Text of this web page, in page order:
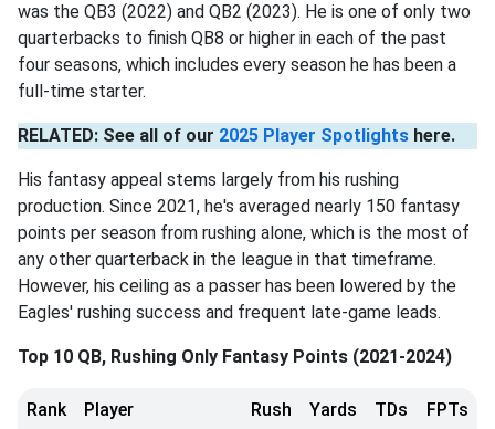
was the QB3 (2022) and QB2 (2023). He is one of only two
quarterbacks to finish QB8 or higher in each of the past
four seasons, which includes every season he has been a
full-time starter.
RELATED: See all of our 2025 Player Spotlights here.
His fantasy appeal stems largely from his rushing
production. Since 2021, he's averaged nearly 150 fantasy
points per season from rushing alone, which is the most of
any other quarterback in the league in that timeframe.
However, his ceiling as a passer has been lowered by the
Eagles' rushing success and frequent late-game leads.
Top 10 QB, Rushing Only Fantasy Points (2021-2024)
Rank Player Rush Yards TDs FPTs